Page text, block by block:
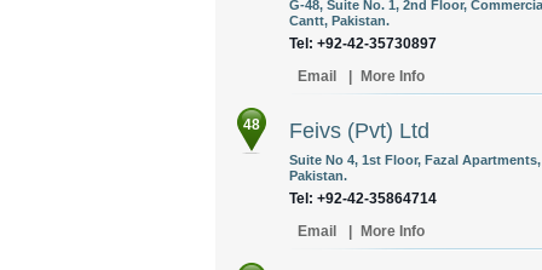
G-48, Suite No. 1, 2nd Floor,
Cantt, Pakistan.
Tel: +92-42-35730897
Email
More Info
48 Feivs (Pvt) Ltd
Suite No 4, 1st Floor, Fazal
Pakistan.
Tel: +92-42-35864714
Email
More Info